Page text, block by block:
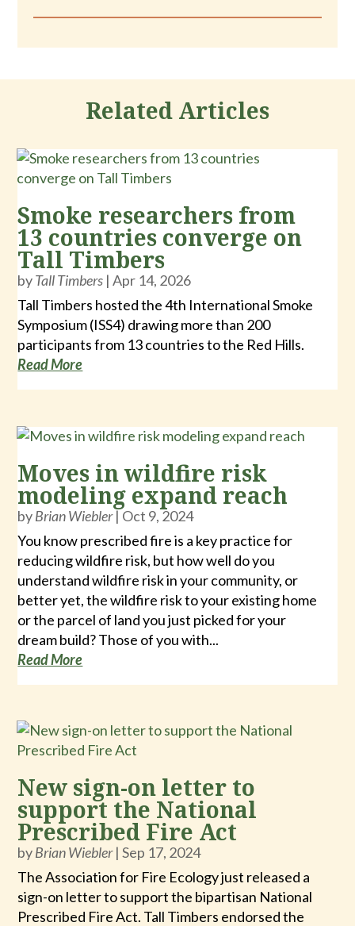
Related Articles
Smoke researchers from
13 countries converge on
Tall Timbers
byTall Timbers |Apr 14, 2026
Tall Timbers hosted the 4th International Smoke
Symposium (ISS4) drawing more than 200
participants from 13 countries to the Red Hills.
Read More
Moves in wildfire risk
modeling expand reach
byBrian Wiebler|Oct 9, 2024
You know prescribed fire is a key practice for
reducing wildfire risk, but how well do you
understand wildfire risk in your community, or
better yet, the wildfire risk to your existing home
or the parcel of land you just picked for your
dream build? Those of you with...
Read More
New sign-on letter to
support the National
Prescribed Fire Act
byBrian Wiebler|Sep 17, 2024
The Association for Fire Ecology just released a
sign-on letter to support the bipartisan National
Prescribed Fire Act. Tall Timbers endorsed the